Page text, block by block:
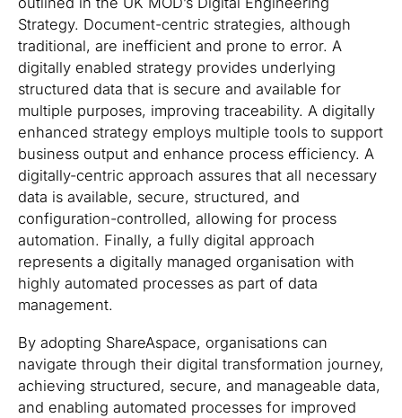
Strategy. Document-centric strategies, although
traditional, are inefficient and prone to error. A
digitally enabled strategy provides underlying
structured data that is secure and available for
multiple purposes, improving traceability. A digitally
enhanced strategy employs multiple tools to support
business output and enhance process efficiency. A
digitally-centric approach assures that all necessary
data is available, secure, structured, and
configuration-controlled, allowing for process
automation. Finally, a fully digital approach
represents a digitally managed organisation with
highly automated processes as part of data
management.
By adopting ShareAspace, organisations can
navigate through their digital transformation journey,
achieving structured, secure, and manageable data,
and enabling automated processes for improved